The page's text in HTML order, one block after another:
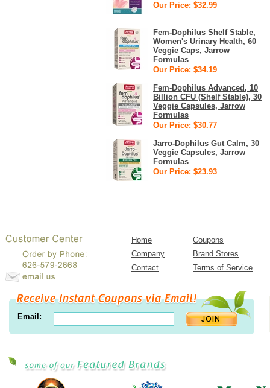
Our Price: $32.99
Fem-Dophilus Shelf Stable,
Women's Urinary Health, 60
Veggie Caps, Jarrow
Formulas
Our Price: $34.19
Fem-Dophilus Advanced, 10
Billion CFU (Shelf Stable), 30
Veggie Capsules, Jarrow
Formulas
Our Price: $30.77
Jarro-Dophilus Gut Calm, 30
Veggie Capsules, Jarrow
Formulas
Our Price: $23.93
Home
Coupons
Company
Brand Stores
Contact
Terms of Service
Email: